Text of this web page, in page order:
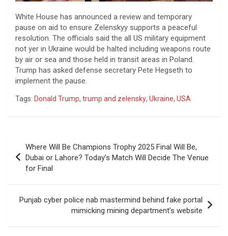
White House has announced a review and temporary
pause on aid to ensure Zelenskyy supports a peaceful
resolution. The officials said the all US military equipment
not yer in Ukraine would be halted including weapons route
by air or sea and those held in transit areas in Poland.
Trump has asked defense secretary Pete Hegseth to
implement the pause.
Tags: Donald Trump, trump and zelensky, Ukraine, USA
navigation
Where Will Be Champions Trophy 2025 Final Will Be,
Dubai or Lahore? Today’s Match Will Decide The Venue
for Final
Punjab cyber police nab mastermind behind fake portal
mimicking mining department’s website